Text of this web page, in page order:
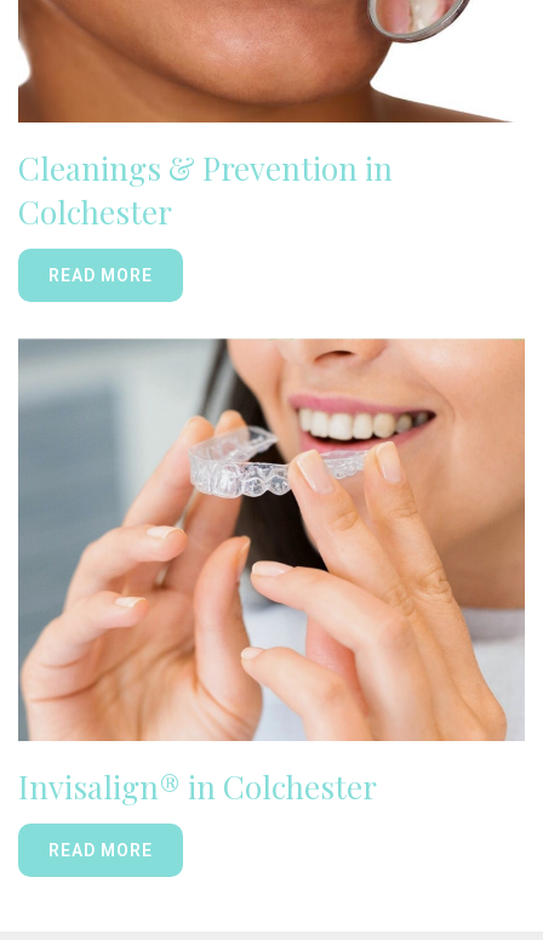
Cleanings & Prevention in
Colchester
READ MORE
Invisalign® in Colchester
READ MORE